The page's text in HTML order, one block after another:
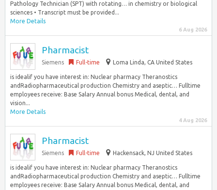
Pathology Technician (SPT) with rotating… in chemistry or biological
sciences • Transcript must be provided...
More Details
6 Aug 2026
Pharmacist
Siemens Full-time Loma Linda, CA United States
is idealif you have interest in: Nuclear pharmacy Theranostics
andRadiopharmaceutical production Chemistry and aseptic… Fulltime
employees receive: Base Salary Annual bonus Medical, dental, and
vision...
More Details
4 Aug 2026
Pharmacist
Siemens Full-time Hackensack, NJ United States
is idealif you have interest in: Nuclear pharmacy Theranostics
andRadiopharmaceutical production Chemistry and aseptic… Fulltime
employees receive: Base Salary Annual bonus Medical, dental, and